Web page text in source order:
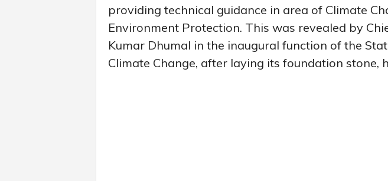
providing technical guidance in area of Climate
Environment Protection. This was revealed by
Kumar Dhumal in the inaugural function of the
Climate Change, after laying its foundation stone,